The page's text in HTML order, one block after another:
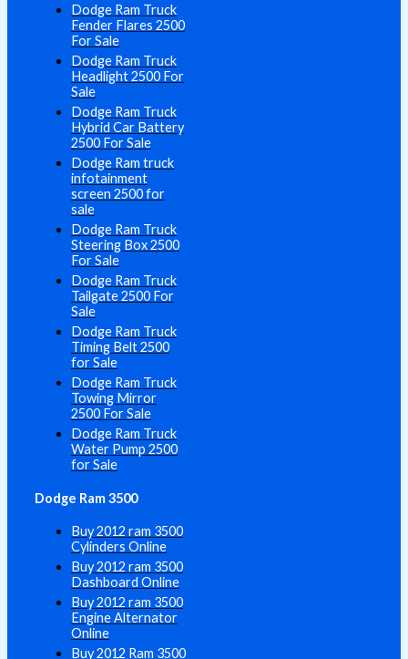
Dodge Ram Truck
Fender Flares 2500
For Sale
Dodge Ram Truck
Headlight 2500 For
Sale
Dodge Ram Truck
Hybrid Car Battery
2500 For Sale
Dodge Ram truck
infotainment
screen 2500 for
sale
Dodge Ram Truck
Steering Box 2500
For Sale
Dodge Ram Truck
Tailgate 2500 For
Sale
Dodge Ram Truck
Timing Belt 2500
for Sale
Dodge Ram Truck
Towing Mirror
2500 For Sale
Dodge Ram Truck
Water Pump 2500
for Sale
Dodge Ram 3500
Buy 2012 ram 3500
Cylinders Online
Buy 2012 ram 3500
Dashboard Online
Buy 2012 ram 3500
Engine Alternator
Online
Buy 2012 Ram 3500